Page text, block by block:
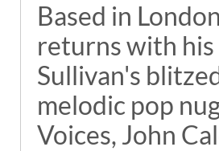
Based in
returns with
Sullivan's
melodic pop
Voices, John